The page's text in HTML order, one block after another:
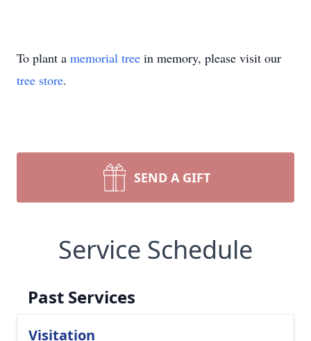
To plant a memorial tree in memory, please visit our
tree store.
SEND A GIFT
Service Schedule
Past Services
Visitation